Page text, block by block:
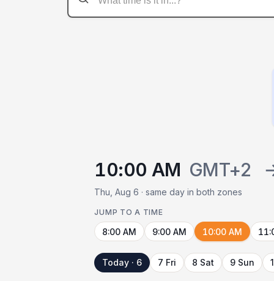
10:00 AM GMT+2
Thu, Aug 6 · same day in both zones
JUMP TO A TIME
8:00 AM 9:00 AM 10:00 AM
Today · 6 7 Fri 8 Sat 9 Sun